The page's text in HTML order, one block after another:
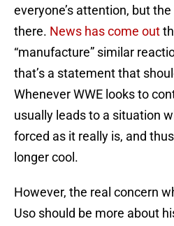
everyone’s attention, but
there. News has come out
“manufacture” similar
that’s a statement that
Whenever WWE looks to
usually leads to a situation
forced as it really is, and
longer cool.
However, the real concern
Uso should be more about